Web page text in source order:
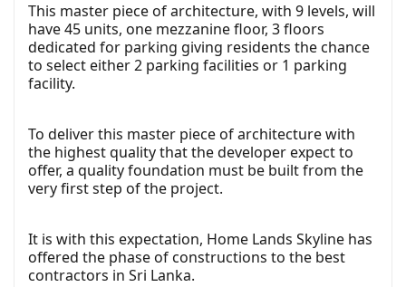
This master piece of architecture, with 9 levels, will
have 45 units, one mezzanine floor, 3 floors
dedicated for parking giving residents the chance
to select either 2 parking facilities or 1 parking
facility.
To deliver this master piece of architecture with
the highest quality that the developer expect to
offer, a quality foundation must be built from the
very first step of the project.
It is with this expectation, Home Lands Skyline has
offered the phase of constructions to the best
contractors in Sri Lanka.